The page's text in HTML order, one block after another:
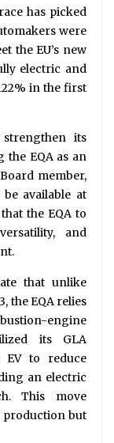
has picked
were
the EU’s new
electric and
in the first
its
the EQA as an
member,
available at
the EQA to
and
that unlike
the EQA relies
engine
its GLA
to reduce
an electric
This move
but